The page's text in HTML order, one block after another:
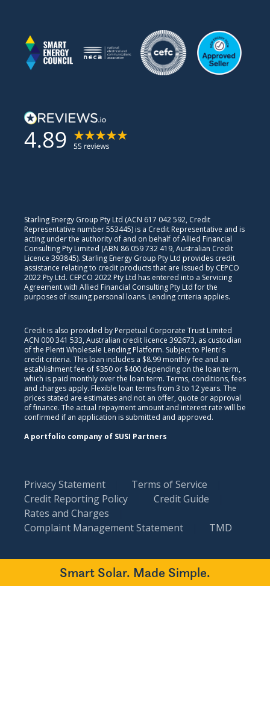
Starling Energy Group Pty Ltd (ACN 617 042 592, Credit
Representative number 553445) is a Credit Representative and is
acting under the authority of and on behalf of Allied Financial
Consulting Pty Limited (ABN 86 059 732 419, Australian Credit
Licence 393845). Starling Energy Group Pty Ltd provides credit
assistance relating to credit products that are issued by CEPCO
2022 Pty Ltd. CEPCO 2022 Pty Ltd has entered into a Servicing
Agreement with Allied Financial Consulting Pty Ltd for the
purposes of issuing personal loans. Lending criteria applies.
Credit is also provided by Perpetual Corporate Trust Limited
ACN 000 341 533, Australian credit licence 392673, as custodian
of the Plenti Wholesale Lending Platform. Subject to Plenti's
credit criteria. This loan includes a $8.99 monthly fee and an
establishment fee of $350 or $400 depending on the loan term,
which is paid monthly over the loan term. Terms, conditions, fees
and charges apply. Flexible loan terms from 3 to 12 years. The
prices stated are estimates and not an offer, quote or approval
of finance. The actual repayment amount and interest rate will be
confirmed if an application is submitted and approved.
A portfolio company of SUSI Partners
Privacy Statement
Terms of Service
Credit Reporting Policy
Credit Guide
Rates and Charges
Complaint Management Statement
TMD
Smart Solar. Made Simple.